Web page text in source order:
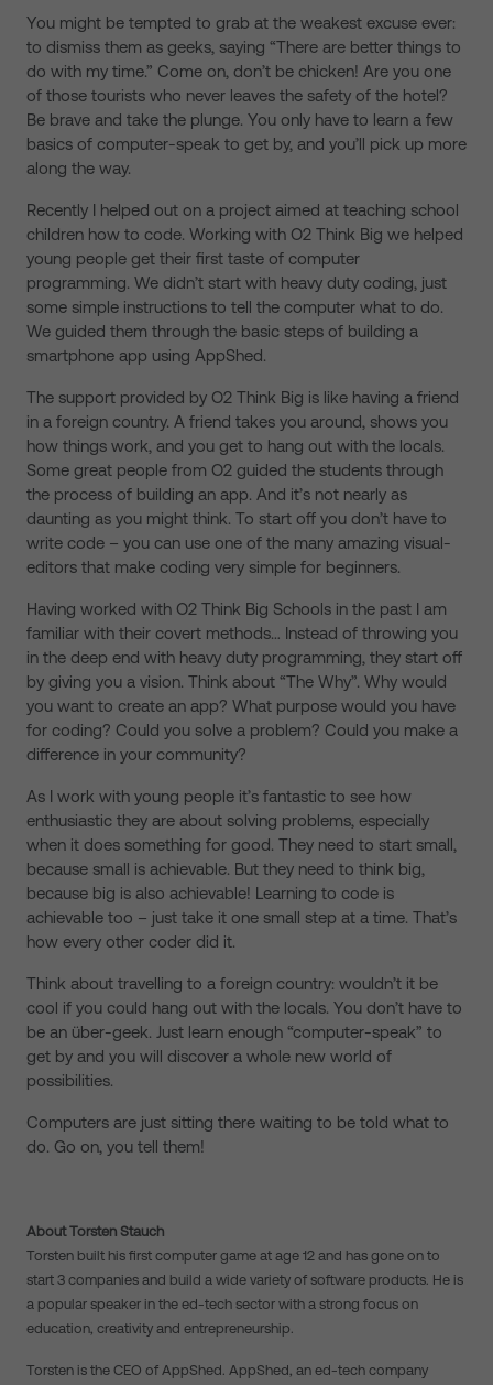
You might be tempted to grab at the weakest excuse ever:
to dismiss them as geeks, saying “There are better things to
do with my time.” Come on, don’t be chicken! Are you one
of those tourists who never leaves the safety of the hotel?
Be brave and take the plunge. You only have to learn a few
basics of computer-speak to get by, and you’ll pick up more
along the way.
Recently I helped out on a project aimed at teaching school
children how to code. Working with O2 Think Big we helped
young people get their first taste of computer
programming. We didn’t start with heavy duty coding, just
some simple instructions to tell the computer what to do.
We guided them through the basic steps of building a
smartphone app using AppShed.
The support provided by O2 Think Big is like having a friend
in a foreign country. A friend takes you around, shows you
how things work, and you get to hang out with the locals.
Some great people from O2 guided the students through
the process of building an app. And it’s not nearly as
daunting as you might think. To start off you don’t have to
write code – you can use one of the many amazing visual-
editors that make coding very simple for beginners.
Having worked with O2 Think Big Schools in the past I am
familiar with their covert methods… Instead of throwing you
in the deep end with heavy duty programming, they start off
by giving you a vision. Think about “The Why”. Why would
you want to create an app? What purpose would you have
for coding? Could you solve a problem? Could you make a
difference in your community?
As I work with young people it’s fantastic to see how
enthusiastic they are about solving problems, especially
when it does something for good. They need to start small,
because small is achievable. But they need to think big,
because big is also achievable! Learning to code is
achievable too – just take it one small step at a time. That’s
how every other coder did it.
Think about travelling to a foreign country: wouldn’t it be
cool if you could hang out with the locals. You don’t have to
be an über-geek. Just learn enough “computer-speak” to
get by and you will discover a whole new world of
possibilities.
Computers are just sitting there waiting to be told what to
do. Go on, you tell them!
About Torsten Stauch
Torsten built his first computer game at age 12 and has gone on to
start 3 companies and build a wide variety of software products. He is
a popular speaker in the ed-tech sector with a strong focus on
education, creativity and entrepreneurship.
Torsten is the CEO of AppShed. AppShed, an ed-tech company